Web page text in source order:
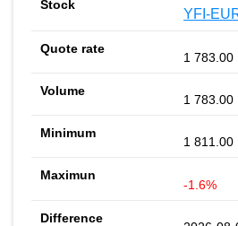
YFI-
1 783.00
1 783.00
1 811.00
-1.6%